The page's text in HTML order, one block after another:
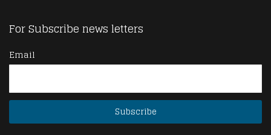
For Subscribe news letters
Email